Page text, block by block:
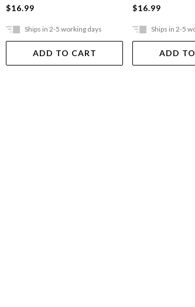
$16.99
Ships in 2-5 working days
ADD TO CART
$16.99
Ships in 2-5
ADD